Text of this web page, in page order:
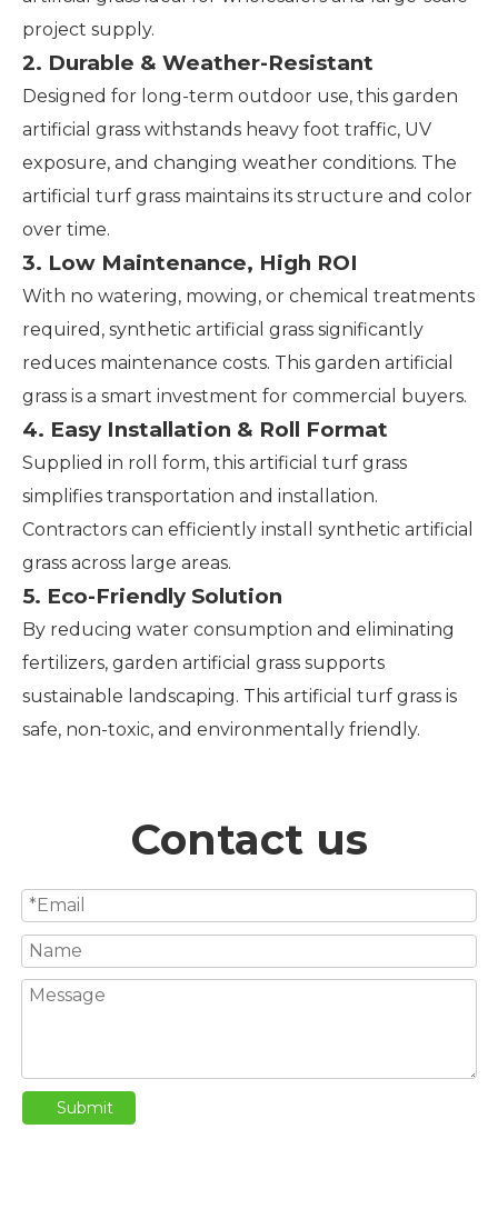
project supply.
2. Durable & Weather-Resistant
Designed for long-term outdoor use, this garden
artificial grass withstands heavy foot traffic, UV
exposure, and changing weather conditions. The
artificial turf grass maintains its structure and color
over time.
3. Low Maintenance, High ROI
With no watering, mowing, or chemical treatments
required, synthetic artificial grass significantly
reduces maintenance costs. This garden artificial
grass is a smart investment for commercial buyers.
4. Easy Installation & Roll Format
Supplied in roll form, this artificial turf grass
simplifies transportation and installation.
Contractors can efficiently install synthetic artificial
grass across large areas.
5. Eco-Friendly Solution
By reducing water consumption and eliminating
fertilizers, garden artificial grass supports
sustainable landscaping. This artificial turf grass is
safe, non-toxic, and environmentally friendly.
Contact us
Submit